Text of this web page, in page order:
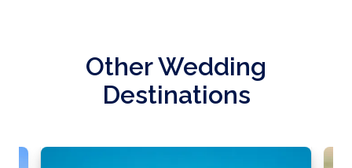
Other Wedding
Destinations